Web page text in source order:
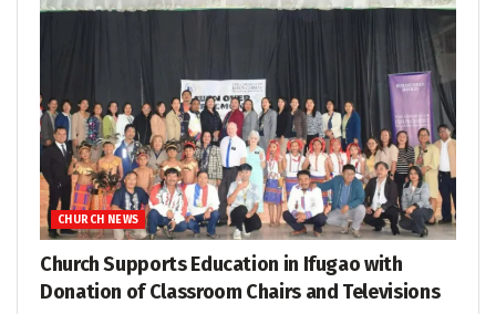
CHURCH NEWS
Church Supports Education in Ifugao with
Donation of Classroom Chairs and Televisions